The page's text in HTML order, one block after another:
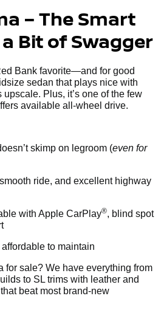
– The Smart
Bit of Swagger
Bank favorite—and for good
sedan that plays nice with
Plus, it’s one of the few
available all-wheel drive.
skimp on legroom (even for
ride, and excellent highway
with Apple CarPlay®, blind spot
to maintain
for sale? We have everything from
to SL trims with leather and
beat most brand-new